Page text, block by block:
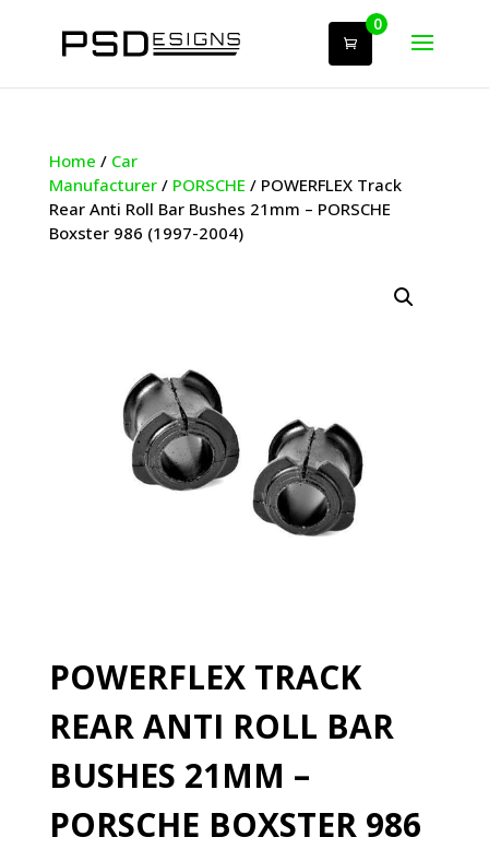
0
Home / Car
Manufacturer/ PORSCHE / POWERFLEX Track
Rear Anti Roll Bar Bushes 21mm – PORSCHE
Boxster 986 (1997-2004)
POWERFLEX TRACK
REAR ANTI ROLL BAR
BUSHES 21MM –
PORSCHE BOXSTER 986